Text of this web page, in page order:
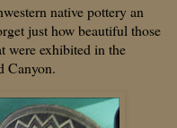
native pottery an
just how beautiful those
were exhibited in the
Canyon.